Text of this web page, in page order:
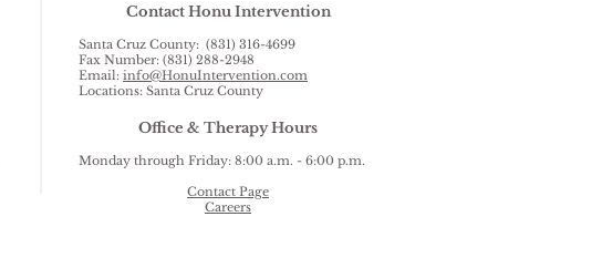
Contact Honu Intervention
Santa Cruz County: (831) 316-4699
Fax Number: (831) 288-2948
Email: info@HonuIntervention.com
Locations: Santa Cruz County
Office & Therapy Hours
Monday through Friday: 8:00 a.m. - 6:00 p.m.
Contact Page
Careers